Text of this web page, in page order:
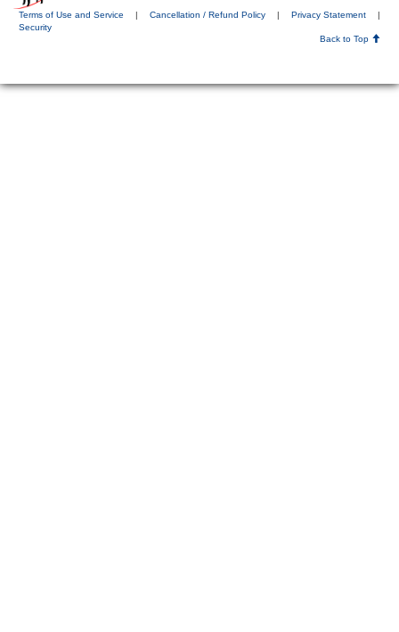
Terms of Use and Service | Cancellation / Refund Policy | Privacy Statement
|
Security
Back to Top